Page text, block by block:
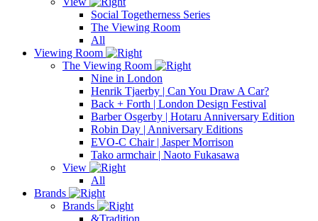
Social Togetherness Series
The Viewing Room
All
Viewing Room
The Viewing Room
Nine in London
Henrik Tjaerby | Can You Draw A Car?
Back + Forth | London Design Festival
Barber Osgerby | Hotaru Anniversary Edition
Robin Day | Anniversary Editions
EVO-C Chair | Jasper Morrison
Tako armchair | Naoto Fukasawa
View
All
Brands
Brands
&Tradition